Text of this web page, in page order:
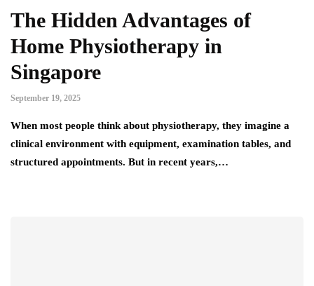
The Hidden Advantages of
Home Physiotherapy in
Singapore
September 19, 2025
When most people think about physiotherapy, they imagine a
clinical environment with equipment, examination tables, and
structured appointments. But in recent years,…